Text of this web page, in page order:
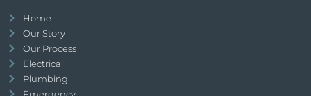
Home
Our Story
Our Process
Electrical
Plumbing